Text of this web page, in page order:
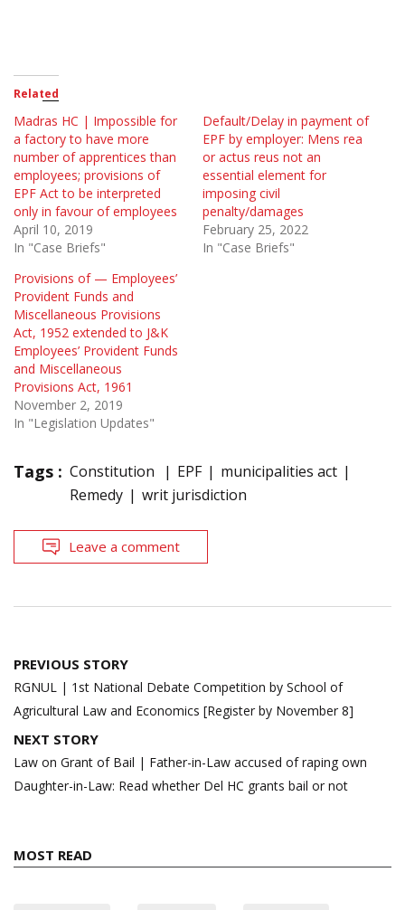
Related
Madras HC | Impossible for
a factory to have more
number of apprentices than
employees; provisions of
EPF Act to be interpreted
only in favour of employees
April 10, 2019
In "Case Briefs"
Default/Delay in payment of
EPF by employer: Mens rea
or actus reus not an
essential element for
imposing civil
penalty/damages
February 25, 2022
In "Case Briefs"
Provisions of — Employees’
Provident Funds and
Miscellaneous Provisions
Act, 1952 extended to J&K
Employees’ Provident Funds
and Miscellaneous
Provisions Act, 1961
November 2, 2019
In "Legislation Updates"
Tags : Constitution EPF
municipalities act
Remedy
writ jurisdiction
Leave a comment
Post
navigation
PREVIOUS STORY
RGNUL | 1st National Debate Competition by School of
Agricultural Law and Economics [Register by November 8]
NEXT STORY
Law on Grant of Bail | Father-in-Law accused of raping own
Daughter-in-Law: Read whether Del HC grants bail or not
MOST READ